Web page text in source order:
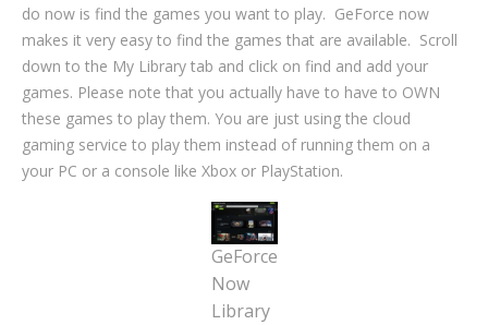
do now is find the games you want to play. GeForce now
makes it very easy to find the games that are available. Scroll
down to the My Library tab and click on find and add your
games. Please note that you actually have to have to OWN
these games to play them. You are just using the cloud
gaming service to play them instead of running them on a
your PC or a console like Xbox or PlayStation.
GeForce
Now
Library